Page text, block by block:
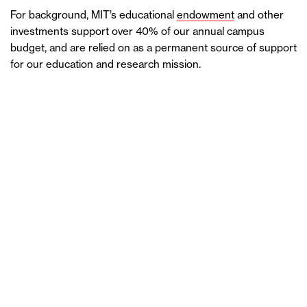
For background, MIT’s educational endowment and other
investments support over 40% of our annual campus
budget, and are relied on as a permanent source of support
for our education and research mission.